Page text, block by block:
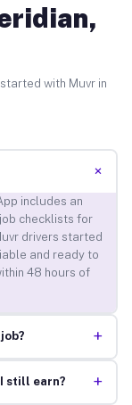
with Muvr in
+
includes an
checklists for
drivers started
and ready to
48 hours of
+
still earn? +